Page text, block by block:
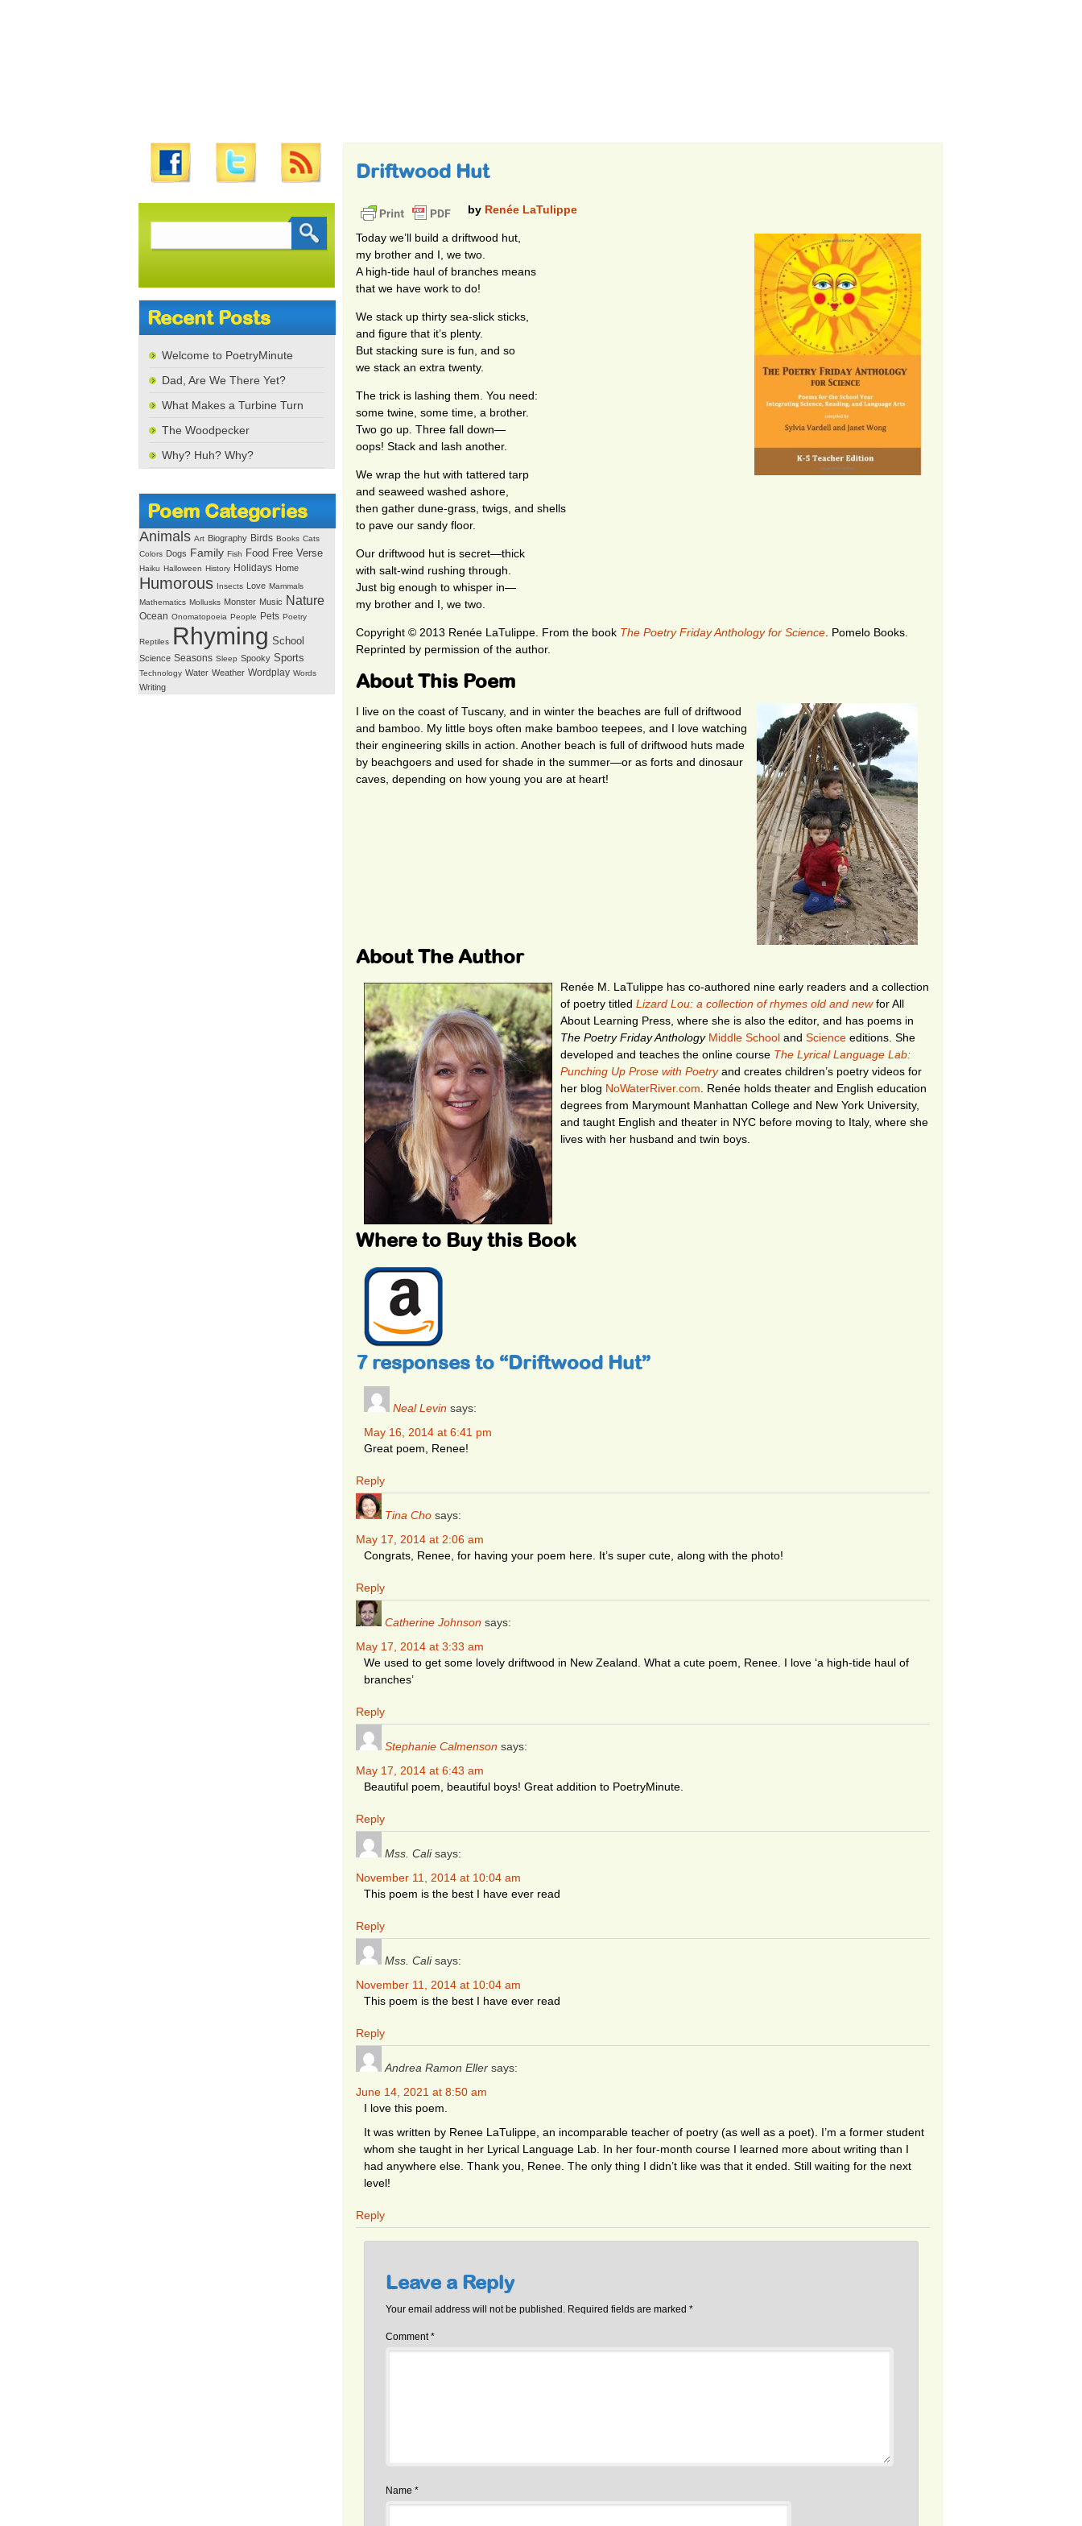
Search
for:
Recent Posts
Welcome to PoetryMinute
Dad, Are We There Yet?
What Makes a Turbine Turn
The Woodpecker
Why? Huh? Why?
Poem Categories
Animals Art Biography Birds Books Cats
Colors Dogs Family Fish Food Free Verse
Haiku Halloween History Holidays Home
Humorous Insects Love Mammals
Mathematics Mollusks Monster Music Nature
Ocean Onomatopoeia People Pets Poetry
Reptiles Rhyming School
Science Seasons Sleep Spooky Sports
Technology Water Weather Wordplay Words
Writing
Driftwood Hut
by Renée LaTulippe
Today we’ll build a driftwood hut,
my brother and I, we two.
A high-tide haul of branches means
that we have work to do!
We stack up thirty sea-slick sticks,
and figure that it’s plenty.
But stacking sure is fun, and so
we stack an extra twenty.
The trick is lashing them. You need:
some twine, some time, a brother.
Two go up. Three fall down—
oops! Stack and lash another.
We wrap the hut with tattered tarp
and seaweed washed ashore,
then gather dune-grass, twigs, and shells
to pave our sandy floor.
Our driftwood hut is secret—thick
with salt-wind rushing through.
Just big enough to whisper in—
my brother and I, we two.
Copyright © 2013 Renée LaTulippe. From the book The Poetry Friday Anthology for Science . Pomelo Books.
Reprinted by permission of the author.
About This Poem
I live on the coast of Tuscany, and in winter the beaches are full of driftwood
and bamboo. My little boys often make bamboo teepees, and I love watching
their engineering skills in action. Another beach is full of driftwood huts made
by beachgoers and used for shade in the summer—or as forts and dinosaur
caves, depending on how young you are at heart!
About The Author
Renée M. LaTulippe has co-authored nine early readers and a collection
of poetry titled Lizard Lou: a collection of rhymes old and newfor All
About Learning Press, where she is also the editor, and has poems in
The Poetry Friday Anthology Middle School and Science editions. She
developed and teaches the online course The Lyrical Language Lab:
Punching Up Prose with Poetryand creates children’s poetry videos for
her blog NoWaterRiver.com . Renée holds theater and English education
degrees from Marymount Manhattan College and New York University,
and taught English and theater in NYC before moving to Italy, where she
lives with her husband and twin boys.
Where to Buy this Book
7 responses to “Driftwood Hut”
Neal Levin says:
May 16, 2014 at 6:41 pm
Great poem, Renee!
Reply
Tina Cho says:
May 17, 2014 at 2:06 am
Congrats, Renee, for having your poem here. It’s super cute, along with the photo!
Reply
Catherine Johnson says:
May 17, 2014 at 3:33 am
We used to get some lovely driftwood in New Zealand. What a cute poem, Renee. I love ‘a high-tide haul of
branches’
Reply
Stephanie Calmenson says:
May 17, 2014 at 6:43 am
Beautiful poem, beautiful boys! Great addition to PoetryMinute.
Reply
Mss. Cali says:
November 11, 2014 at 10:04 am
This poem is the best I have ever read
Reply
Mss. Cali says:
November 11, 2014 at 10:04 am
This poem is the best I have ever read
Reply
Andrea Ramon Eller says:
June 14, 2021 at 8:50 am
I love this poem.
It was written by Renee LaTulippe, an incomparable teacher of poetry (as well as a poet). I’m a former student
whom she taught in her Lyrical Language Lab. In her four-month course I learned more about writing than I
had anywhere else. Thank you, Renee. The only thing I didn’t like was that it ended. Still waiting for the next
level!
Reply
Leave a Reply
Your email address will not be published. Required fields are marked *
Comment*
Name *